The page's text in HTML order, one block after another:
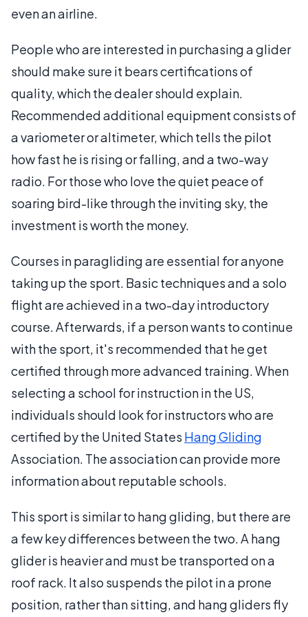
even an airline.
People who are interested in purchasing a glider
should make sure it bears certifications of
quality, which the dealer should explain.
Recommended additional equipment consists of
a variometer or altimeter, which tells the pilot
how fast he is rising or falling, and a two-way
radio. For those who love the quiet peace of
soaring bird-like through the inviting sky, the
investment is worth the money.
Courses in paragliding are essential for anyone
taking up the sport. Basic techniques and a solo
flight are achieved in a two-day introductory
course. Afterwards, if a person wants to continue
with the sport, it's recommended that he get
certified through more advanced training. When
selecting a school for instruction in the US,
individuals should look for instructors who are
certified by the United States Hang Gliding
Association. The association can provide more
information about reputable schools.
This sport is similar to hang gliding, but there are
a few key differences between the two. A hang
glider is heavier and must be transported on a
roof rack. It also suspends the pilot in a prone
position, rather than sitting, and hang gliders fly